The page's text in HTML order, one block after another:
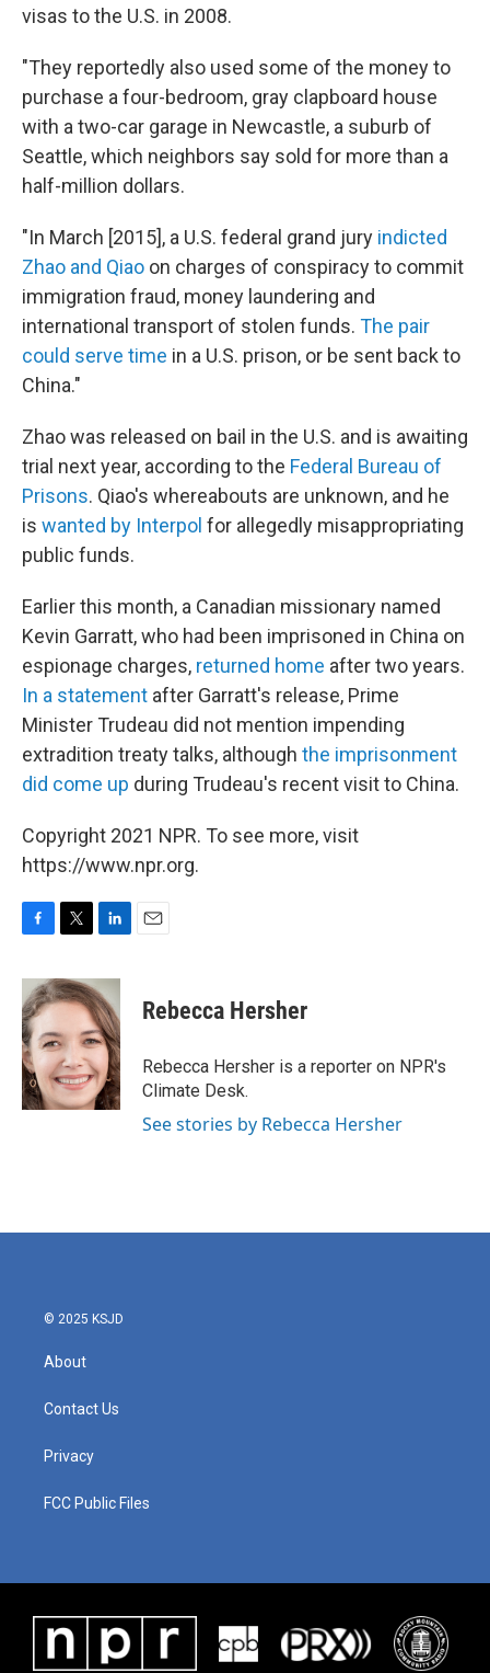
visas to the U.S. in 2008.
"They reportedly also used some of the money to
purchase a four-bedroom, gray clapboard house
with a two-car garage in Newcastle, a suburb of
Seattle, which neighbors say sold for more than a
half-million dollars.
"In March [2015], a U.S. federal grand jury indicted
Zhao and Qiao on charges of conspiracy to commit
immigration fraud, money laundering and
international transport of stolen funds. The pair
could serve time in a U.S. prison, or be sent back to
China."
Zhao was released on bail in the U.S. and is awaiting
trial next year, according to the Federal Bureau of
Prisons. Qiao's whereabouts are unknown, and he
is wanted by Interpol for allegedly misappropriating
public funds.
Earlier this month, a Canadian missionary named
Kevin Garratt, who had been imprisoned in China on
espionage charges, returned home after two years.
In a statement after Garratt's release, Prime
Minister Trudeau did not mention impending
extradition treaty talks, although the imprisonment
did come up during Trudeau's recent visit to China.
Copyright 2021 NPR. To see more, visit
https://www.npr.org.
c
e
b
o
o
k
i
t
e
r
n
k
e
d
I
n
Rebecca Hersher
Rebecca Hersher is a reporter on NPR's
Climate Desk.
See stories by Rebecca Hersher
© 2025 KSJD
About
Contact Us
Privacy
FCC Public Files